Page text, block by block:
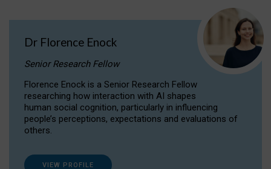
Dr Florence Enock
Senior Research Fellow
Florence Enock is a Senior Research Fellow
researching how interaction with AI shapes
human social cognition, particularly in influencing
people’s perceptions, expectations and evaluations of
others.
VIEW PROFILE